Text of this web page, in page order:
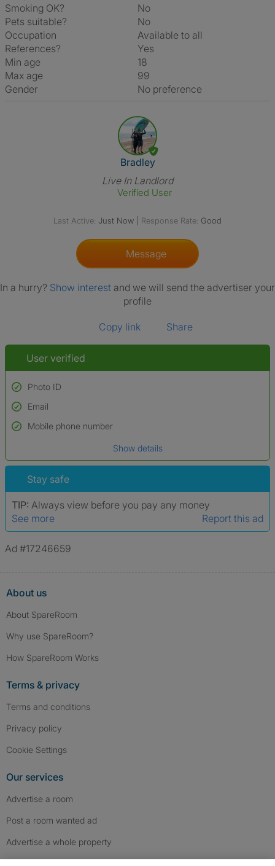
Smoking OK?
No
Pets suitable?
No
Occupation
Available to all
References?
Yes
Min age
18
Max age
99
Gender
No preference
View The Profile Of Bradley
Bradley
Live In Landlord
Verified User
Last Active: Just Now Response Rate: Good
Message
In a hurry? Show interest and we will send the advertiser your
profile
Copy link Share
User verified
Photo ID
Used to verify:
Name*
*A user’s profile name may differ from their legal name which has been
Email
Mobile phone number
Show details
Stay safe
TIP: Always view before you pay any money
See more
Report this ad
Ad #17246659
About us
About SpareRoom
Why use SpareRoom?
How SpareRoom Works
Terms & privacy
Terms and conditions
Privacy policy
Cookie Settings
Our services
Advertise a room
Post a room wanted ad
Advertise a whole property